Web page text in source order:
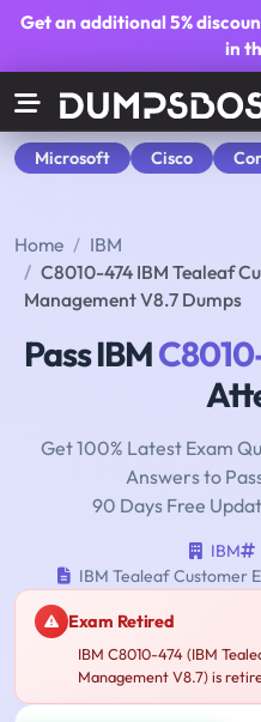
Get an additional5%
in
Microsoft Cisco
Home
IBM
C8010-474 IBM Tealeaf
Management V8.7 Dumps
Pass IBM
Get 100% Latest Exam
Answers to
90 Days Free
IBM
IBM Tealeaf Customer
Exam Retired
IBM C8010-474 (IBM
Management V8.7) is